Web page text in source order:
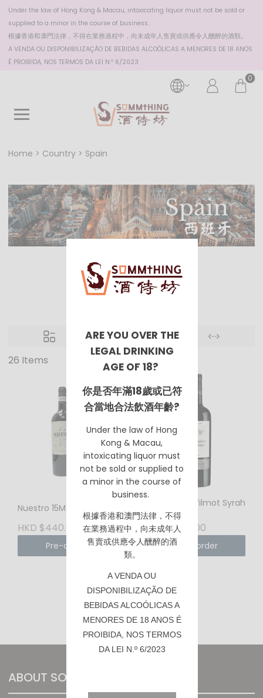
Under the law of Hong Kong & Macau, intoxicating liquor must not be sold or
supplied to a minor in the course of business.
根據香港和澳門法律，不得在業務過程中，向未成年人售賣或供應令人醺醉的酒類。
A VENDA OU DISPONIBILIZAÇÃO DE BEBIDAS ALCOÓLICAS A MENORES DE 18 ANOS
É PROIBIDA, NOS TERMOS DA LEI N.º 6/2023
0
Home Country Spain
Spain
26 Items
Nuestro 15M 2016
HKD $440.00
Pre-order
Montalvo Wilmot Syrah
VP 2018
HKD $150.00
Pre-order
‹ 1 2 ›
ABOUT SOMMTHING
ARE YOU OVER THE
LEGAL DRINKING
AGE OF 18?
你是否年滿18歲或已符
合當地合法飲酒年齡?
Under the law of Hong
Kong & Macau,
intoxicating liquor must
not be sold or supplied to
a minor in the course of
business.
根據香港和澳門法律，不得
在業務過程中，向未成年人
售賣或供應令人醺醉的酒
類。
A VENDA OU
DISPONIBILIZAÇÃO DE
BEBIDAS ALCOÓLICAS A
MENORES DE 18 ANOS É
PROIBIDA, NOS TERMOS
DA LEI N.º 6/2023